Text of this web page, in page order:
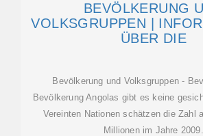
BEVÖLKERUNG
VOLKSGRUPPEN |
ÜBER DIE
Bevölkerung und Volksgruppen -
Bevölkerung Angolas gibt es keine
Vereinten Nationen schätzen die Zahl
Millionen im Jahre 2009.